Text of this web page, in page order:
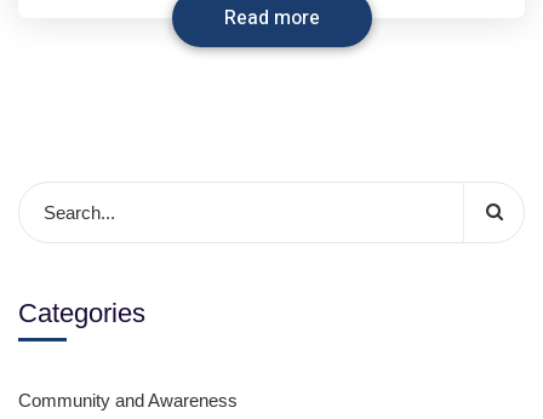
Read more
Categories
Community and Awareness